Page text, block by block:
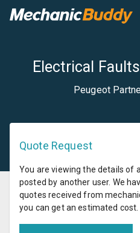
Electrical Faults
Peugeot
Quote Request
You are viewing the details of
posted by another user. We
quotes received from
you can get an estimated cost.